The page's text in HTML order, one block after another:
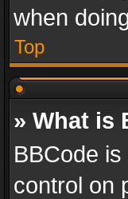
when
Top
» What is
BBCode
control on